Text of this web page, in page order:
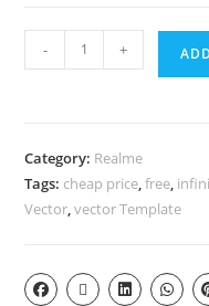
- +
Category: Realme
Tags: cheap price,free,
Vector,vector Template